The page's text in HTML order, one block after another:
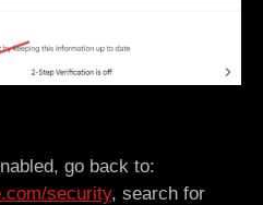
go back to:
security, search for